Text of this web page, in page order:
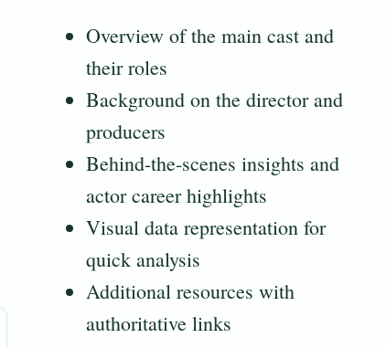
Overview of the main cast and
their roles
Background on the director and
producers
Behind-the-scenes insights and
actor career highlights
Visual data representation for
quick analysis
Additional resources with
authoritative links